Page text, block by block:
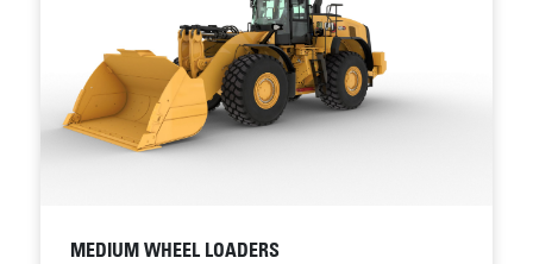
MEDIUM WHEEL LOADERS